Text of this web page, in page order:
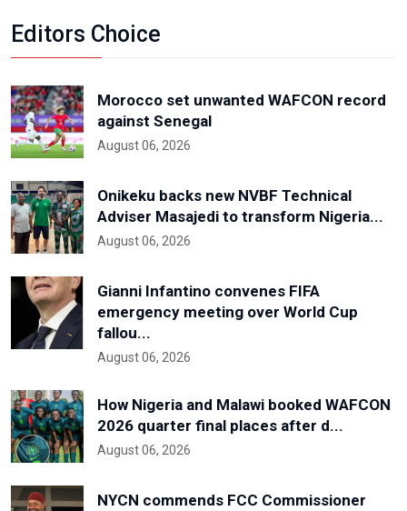
Editors Choice
Morocco set unwanted WAFCON record
against Senegal
August 06, 2026
Onikeku backs new NVBF Technical
Adviser Masajedi to transform Nigeria...
August 06, 2026
Gianni Infantino convenes FIFA
emergency meeting over World Cup
fallou...
August 06, 2026
How Nigeria and Malawi booked WAFCON
2026 quarter final places after d...
August 06, 2026
NYCN commends FCC Commissioner